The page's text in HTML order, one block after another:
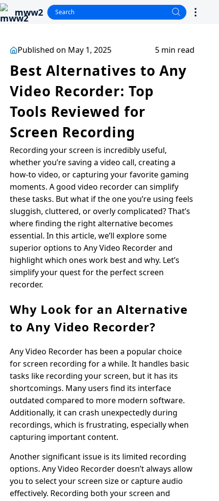
mww2
Published on May 1, 2025 5 min read
Best Alternatives to Any
Video Recorder: Top
Tools Reviewed for
Screen Recording
Recording your screen is incredibly useful,
whether you’re saving a video call, creating a
how-to video, or capturing your favorite gaming
moments. A good video recorder can simplify
these tasks. But what if the one you’re using feels
sluggish, cluttered, or overly complicated? That’s
where finding the right alternative becomes
essential. In this article, we’ll explore some
superior options to Any Video Recorder and
highlight which ones work best and why. Let’s
simplify your quest for the perfect screen
recorder.
Why Look for an Alternative
to Any Video Recorder?
Any Video Recorder has been a popular choice
for screen recording for a while. It handles basic
tasks like recording your screen, but it has its
shortcomings. Many users find its interface
outdated compared to more modern software.
Additionally, it can crash unexpectedly during
recordings, which is frustrating, especially when
capturing important content.
Another significant issue is its limited recording
options. Any Video Recorder doesn’t always allow
you to select your screen size or capture audio
effectively. Recording both your screen and